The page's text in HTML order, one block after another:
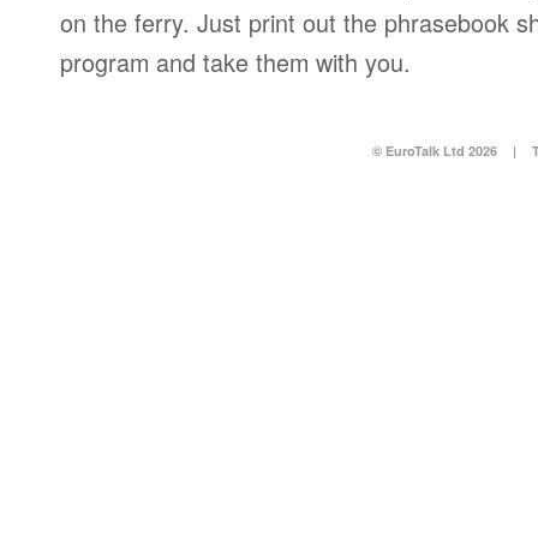
on the ferry. Just print out the phrasebook
program and take them with you.
© EuroTalk Ltd 2026 |